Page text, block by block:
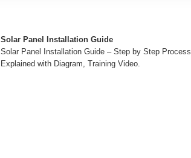
Solar Panel Installation Guide
Solar Panel Installation Guide – Step by Step Process
Explained with Diagram, Training Video.